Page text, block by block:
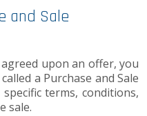
and Sale
upon an offer, you
a Purchase and Sale
terms, conditions,
sale.